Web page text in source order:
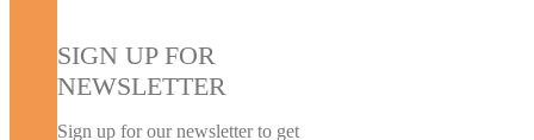
SIGN UP FOR
NEWSLETTER
Sign up for our newsletter to get